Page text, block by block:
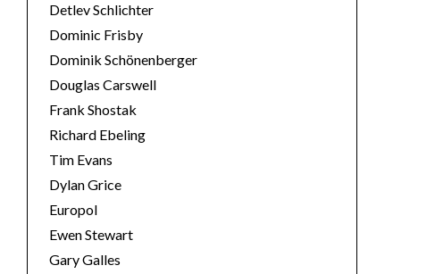
Detlev Schlichter
Dominic Frisby
Dominik Schönenberger
Douglas Carswell
Frank Shostak
Richard Ebeling
Tim Evans
Dylan Grice
Europol
Ewen Stewart
Gary Galles